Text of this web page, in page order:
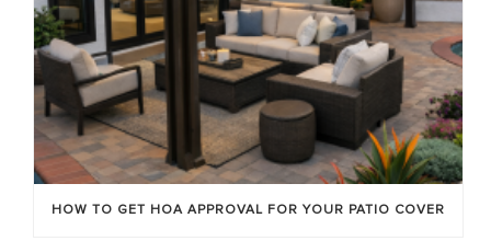
HOW TO GET HOA APPROVAL FOR YOUR PATIO COVER